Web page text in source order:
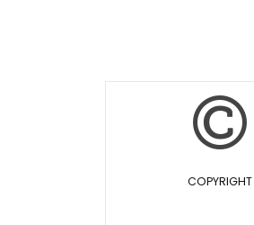
COPYRIGHT